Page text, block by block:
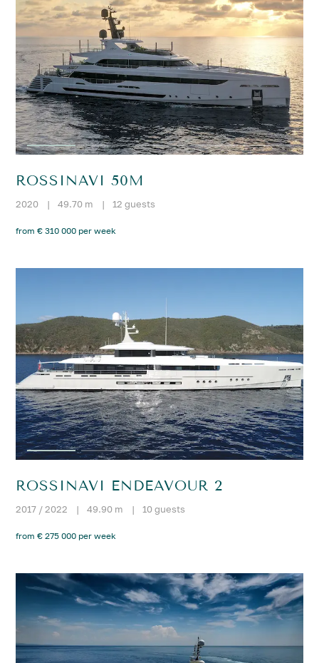
ROSSINAVI 50M
2020 | 49.70 m | 12 guests
from € 310 000 per week
ROSSINAVI ENDEAVOUR 2
2017 / 2022 | 49.90 m | 10 guests
from € 275 000 per week